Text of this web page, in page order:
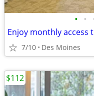
• •
7/10 Des Moines
$112